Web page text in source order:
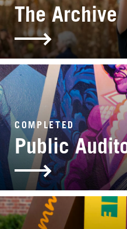
The Archive
COMPLETED
Public